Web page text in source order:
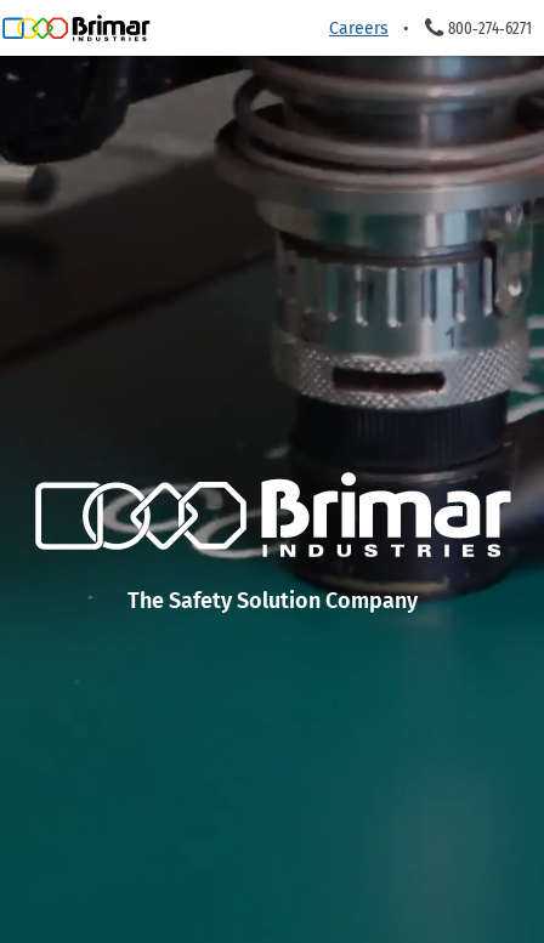
Careers 800‑274‑6271
The Safety Solution Company